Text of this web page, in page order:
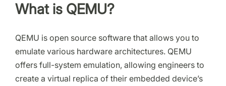
What is QEMU?
QEMU is open source software that allows you to
emulate various hardware architectures. QEMU
offers full-system emulation, allowing engineers to
create a virtual replica of their embedded device’s